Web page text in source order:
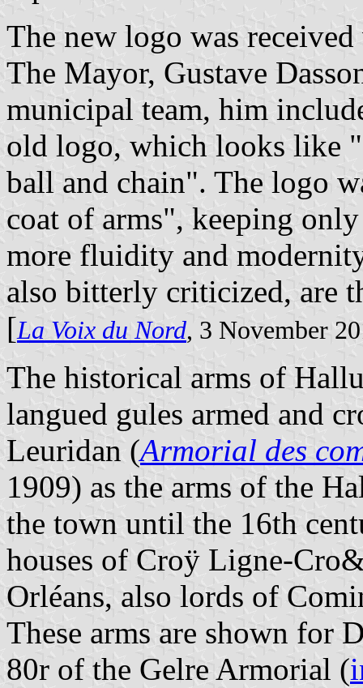
The new logo was
The Mayor, Gustave
municipal team, him
old logo, which looks like
ball and chain". The logo
coat of arms", keeping
more fluidity and
also bitterly criticized, are
[La Voix du Nord, 3 November
The historical arms of
langued gules armed and
Leuridan (Armorial des
1909) as the arms of the
the town until the 16th
houses of Croÿ Ligne-
Orléans, also lords of
These arms are shown
80r of the Gelre Armorial (